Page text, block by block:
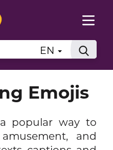
EN
Emojis
popular way to
and